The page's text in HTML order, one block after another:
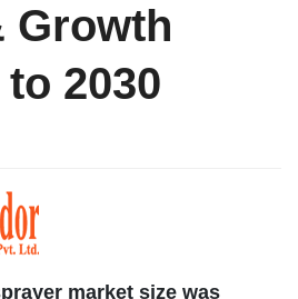
Growth
2030
market size was